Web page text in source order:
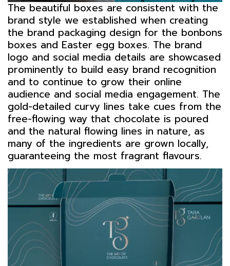
The beautiful boxes are consistent with the
brand style we established when creating
the brand packaging design for the bonbons
boxes and Easter egg boxes. The brand
logo and social media details are showcased
prominently to build easy brand recognition
and to continue to grow their online
audience and social media engagement. The
gold-detailed curvy lines take cues from the
free-flowing way that chocolate is poured
and the natural flowing lines in nature, as
many of the ingredients are grown locally,
guaranteeing the most fragrant flavours.